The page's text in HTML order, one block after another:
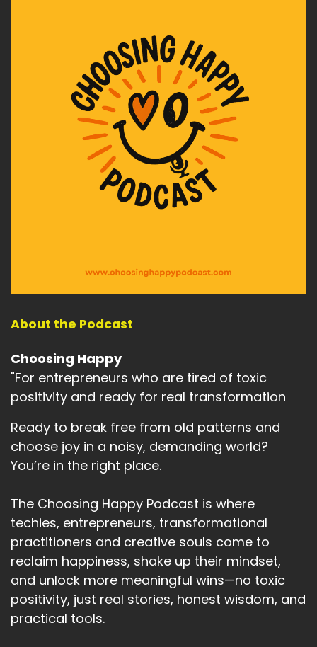
00:02:08
And I realized I was still talking to the version of
him from my childhood, the one I needed to be
good enough for.
Speaker A:00:02:16
And then, near the end, while he was in hospital,
I had this moment in the car.
00:02:23
back and being the observer in perceptual
Speaker A: 00:02:43
And what if, just for the time we had left, I
stopped needing him to be different?
Speaker A: 00:02:49
What if I just accepted him as he was and
myself as well?
So I chose that I would unconditionally love him,
that I would accept him for who he was in his
final days.
Speaker A:00:03:05
And I remember vividly making that decision
and how it landed with me.
About the Podcast
Choosing Happy
"For entrepreneurs who are tired of toxic
positivity and ready for real transformation
Ready to break free from old patterns and
choose joy in a noisy, demanding world?
You’re in the right place.
The Choosing Happy Podcast is where
techies, entrepreneurs, transformational
practitioners and creative souls come to
reclaim happiness, shake up their mindset,
and unlock more meaningful wins—no toxic
positivity, just real stories, honest wisdom, and
practical tools.